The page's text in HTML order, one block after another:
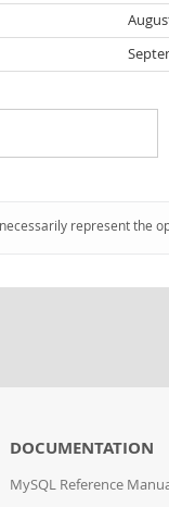
represent the
DOCUMENTATION
MySQL Reference